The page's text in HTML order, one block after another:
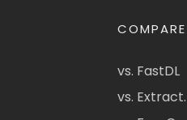
COMPARE
vs. FastDL
vs.